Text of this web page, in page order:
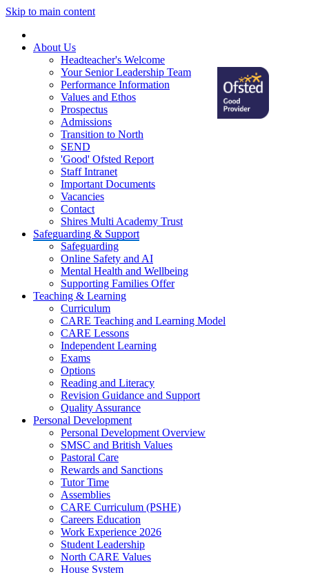
Skip to main content
About Us
Headteacher's Welcome
Your Senior Leadership Team
Performance Information
Values and Ethos
Prospectus
Admissions
Transition to North
SEND
'Good' Ofsted Report
Staff Intranet
Important Documents
Vacancies
Contact
Shires Multi Academy Trust
Safeguarding & Support
Safeguarding
Online Safety and AI
Mental Health and Wellbeing
Supporting Families Offer
Teaching & Learning
Curriculum
CARE Teaching and Learning Model
CARE Lessons
Independent Learning
Exams
Options
Reading and Literacy
Revision Guidance and Support
Quality Assurance
Personal Development
Personal Development Overview
SMSC and British Values
Pastoral Care
Rewards and Sanctions
Tutor Time
Assemblies
CARE Curriculum (PSHE)
Careers Education
Work Experience 2026
Student Leadership
North CARE Values
House System